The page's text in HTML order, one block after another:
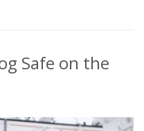
Safe on the